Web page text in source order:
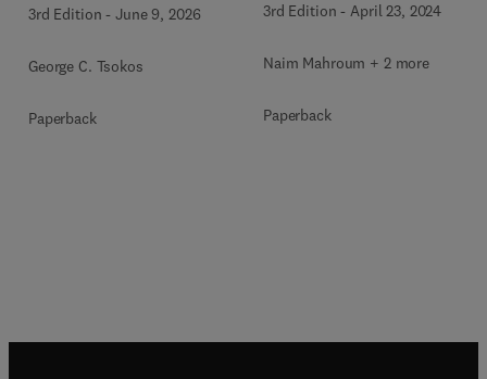
3rd Edition -June 9, 2026
George C. Tsokos
Paperback
3rd Edition -April 23, 2024
Naim Mahroum + 2 more
Paperback